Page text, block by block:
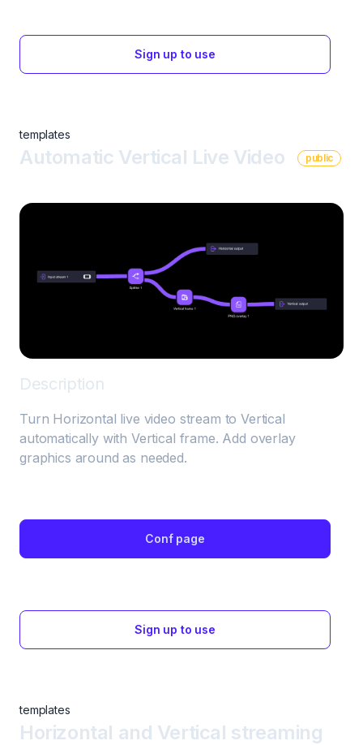
Sign up to use
templates
Automatic Vertical Live Video public
Description
Turn Horizontal live video stream to Vertical
automatically with Vertical frame. Add overlay
graphics around as needed.
Conf page
Sign up to use
templates
Horizontal and Vertical streaming